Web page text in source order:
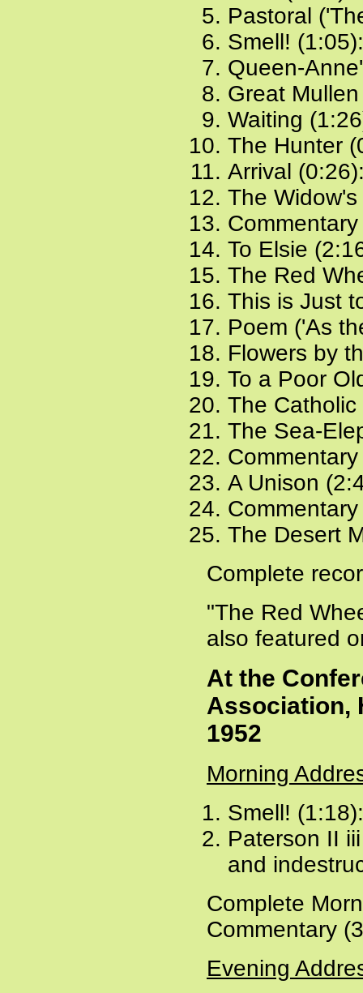
Pastoral
Smell!
Queen-
Great
Waiting
The Hunter
Arrival
The
To Elsie
The Red
This is Just
Poem ('As
Flowers by
To a Poor
The
The Sea-
A Unison
The Desert
Complete
"The Red
also featured
At the
Association,
1952
Morning
Smell!
Paterson II
and
Complete
Commentary
Evening